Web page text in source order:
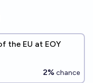
the EU at EOY
2% chance